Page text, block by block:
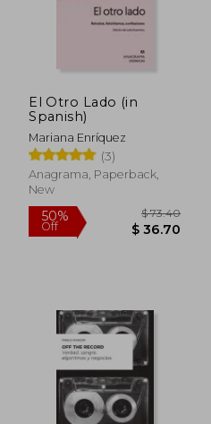
El Otro Lado (in
Spanish)
Mariana Enríquez
(3)
Anagrama, Paperback,
New